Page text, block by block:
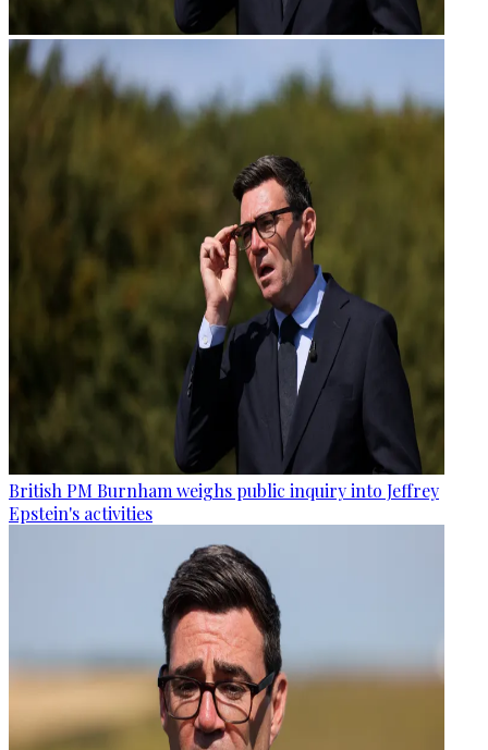
British PM Burnham weighs public inquiry into Jeffrey
Epstein's activities